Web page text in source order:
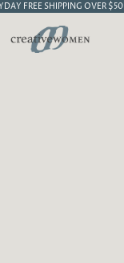
FREE SHIPPING OVER $50
Creative Women